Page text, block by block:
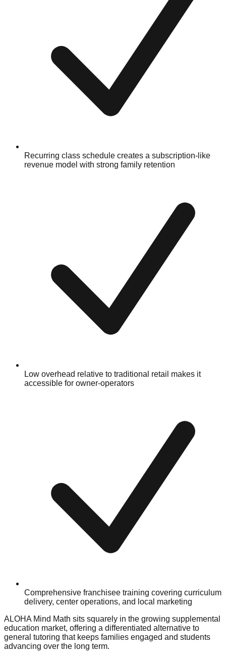
Recurring class schedule creates a subscription-like
revenue model with strong family retention
Low overhead relative to traditional retail makes it
accessible for owner-operators
Comprehensive franchisee training covering curriculum
delivery, center operations, and local marketing
ALOHA Mind Math sits squarely in the growing supplemental
education market, offering a differentiated alternative to
general tutoring that keeps families engaged and students
advancing over the long term.